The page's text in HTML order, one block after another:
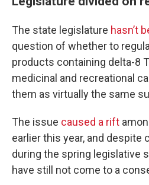
The state legislature hasn’t
question of whether to
products containing delta-8
medicinal and recreational
them as virtually the same
The issue caused a rift
earlier this year, and
during the spring legislative
have still not come to a